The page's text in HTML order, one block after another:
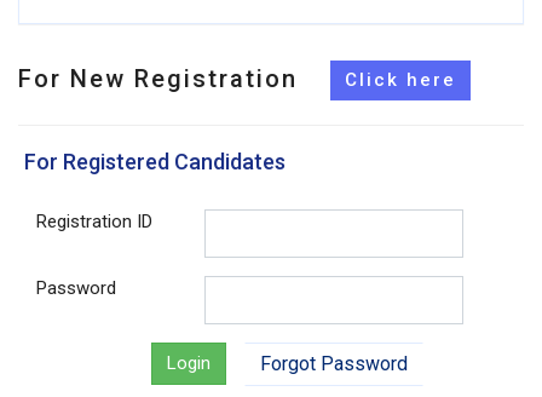
For New Registration
For Registered Candidates
Registration ID
Password
Login Forgot Password